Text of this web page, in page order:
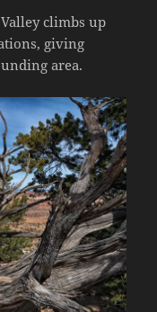
climbs up
giving
area.